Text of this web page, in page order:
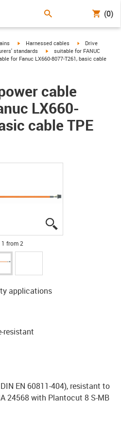
(0)
igus-icon-arrow-right
Harnessed cables igus-icon-arrow-
Drive
standards
igus-icon-arrow-right
suitable for FANUC
for Fanuc LX660-8077-T261, basic cable
cable
LX660-
cable TPE
1 from 2
applications
resistant
EN 60811-404), resistant to
24568 with Plantocut 8 S-MB